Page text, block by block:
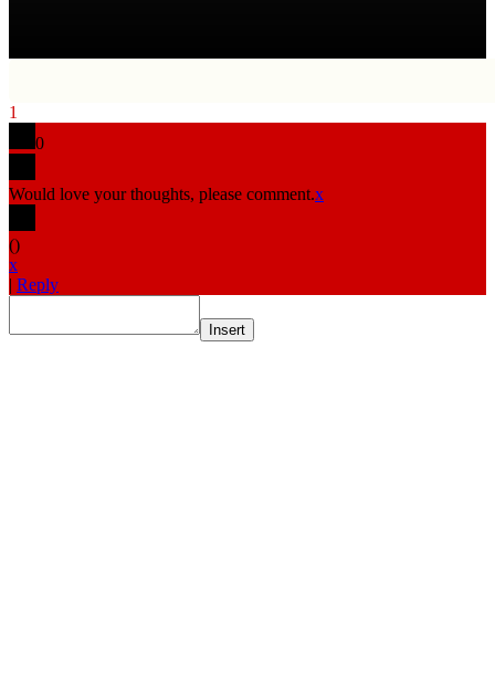
1
0
Would love your thoughts, please comment.x
()
x
| Reply
Insert